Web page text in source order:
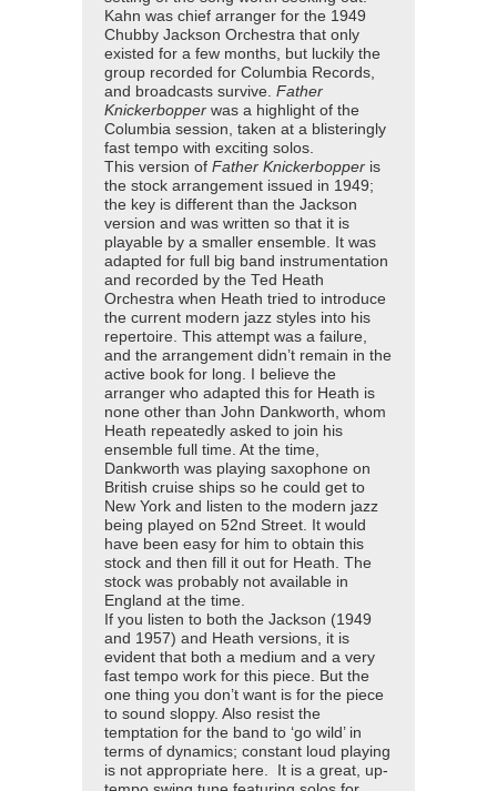
Kahn was chief arranger for the 1949
Chubby Jackson Orchestra that only
existed for a few months, but luckily the
group recorded for Columbia Records,
and broadcasts survive. Father
Knickerbopper was a highlight of the
Columbia session, taken at a blisteringly
fast tempo with exciting solos.
This version of Father Knickerbopper is
the stock arrangement issued in 1949;
the key is different than the Jackson
version and was written so that it is
playable by a smaller ensemble. It was
adapted for full big band instrumentation
and recorded by the Ted Heath
Orchestra when Heath tried to introduce
the current modern jazz styles into his
repertoire. This attempt was a failure,
and the arrangement didn’t remain in the
active book for long. I believe the
arranger who adapted this for Heath is
none other than John Dankworth, whom
Heath repeatedly asked to join his
ensemble full time. At the time,
Dankworth was playing saxophone on
British cruise ships so he could get to
New York and listen to the modern jazz
being played on 52nd Street. It would
have been easy for him to obtain this
stock and then fill it out for Heath. The
stock was probably not available in
England at the time.
If you listen to both the Jackson (1949
and 1957) and Heath versions, it is
evident that both a medium and a very
fast tempo work for this piece. But the
one thing you don’t want is for the piece
to sound sloppy. Also resist the
temptation for the band to ‘go wild’ in
terms of dynamics; constant loud playing
is not appropriate here. It is a great, up-